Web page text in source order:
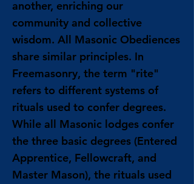
another, enriching our
community and collective
wisdom. All Masonic Obediences
share similar principles. In
Freemasonry, the term "rite"
refers to different systems of
rituals used to confer degrees.
While all Masonic lodges confer
the three basic degrees (Entered
Apprentice, Fellowcraft, and
Master Mason), the rituals used